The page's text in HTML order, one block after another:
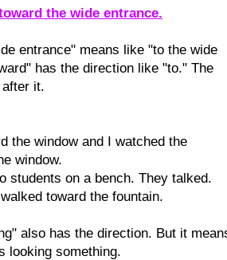
the wide entrance.
entrance" means like "to the wide
has the direction like "to." The
it.
the window and I watched the
window.
students on a bench. They talked.
toward the fountain.
also has the direction. But it
looking something.